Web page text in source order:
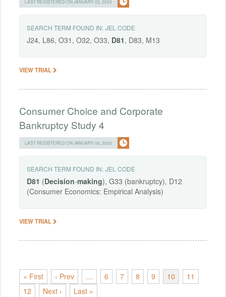
LAST REGISTERED ON JANUARY 22, 2025
SEARCH TERM FOUND IN: JEL CODE
J24, L86, O31, O32, O33, D81, D83, M13
VIEW TRIAL
Consumer Choice and Corporate
Bankruptcy Study 4
LAST REGISTERED ON JANUARY 06, 2025
SEARCH TERM FOUND IN: JEL CODE
D81 (Decision-making), G33 (bankruptcy), D12
(Consumer Economics: Empirical Analysis)
VIEW TRIAL
« First ‹ Prev … 6 7 8 9 10
11
12
Next › Last »